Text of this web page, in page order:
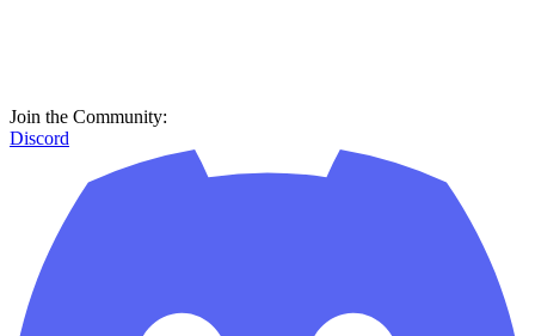
Join the Community:
Discord